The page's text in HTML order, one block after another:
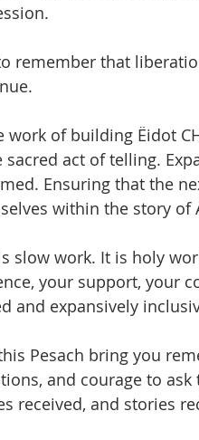
remember that
work of building Ëidot
sacred act of telling.
Ensuring that the
within the story of
slow work. It is holy
your support, your
and expansively
Pesach bring you
and courage to ask
received, and stories